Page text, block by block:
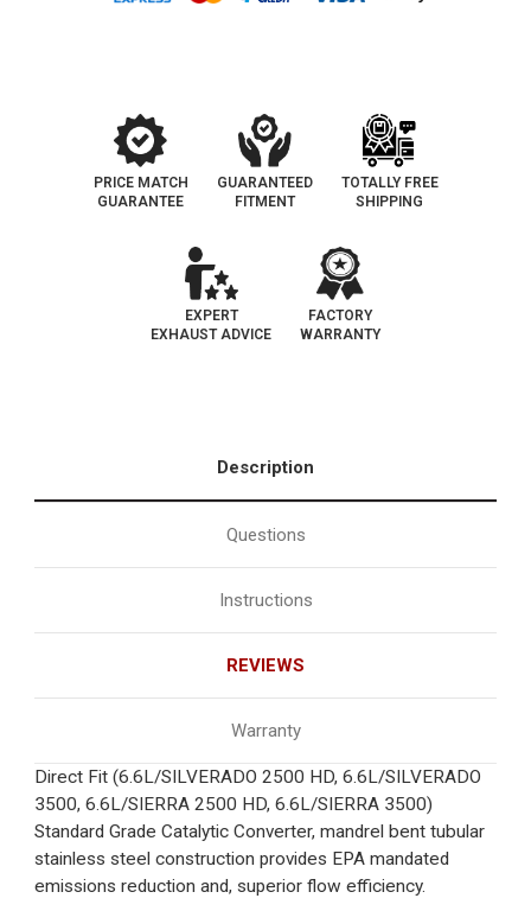
PRICE MATCH
GUARANTEE
GUARANTEED
FITMENT
TOTALLY FREE
SHIPPING
EXPERT
EXHAUST ADVICE
FACTORY
WARRANTY
Description
Questions
Instructions
REVIEWS
Warranty
Direct Fit (6.6L/SILVERADO 2500 HD, 6.6L/SILVERADO
3500, 6.6L/SIERRA 2500 HD, 6.6L/SIERRA 3500)
Standard Grade Catalytic Converter, mandrel bent tubular
stainless steel construction provides EPA mandated
emissions reduction and, superior flow efficiency.